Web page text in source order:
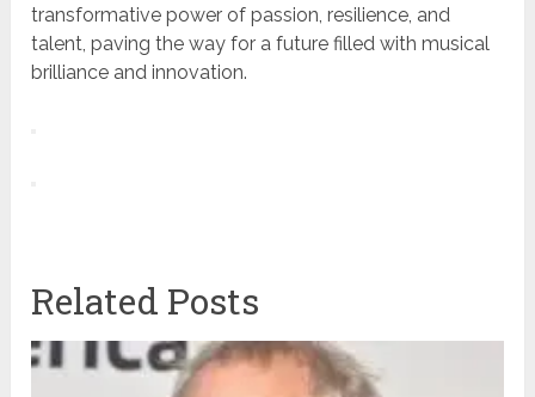
transformative power of passion, resilience, and
talent, paving the way for a future filled with musical
brilliance and innovation.
Related Posts